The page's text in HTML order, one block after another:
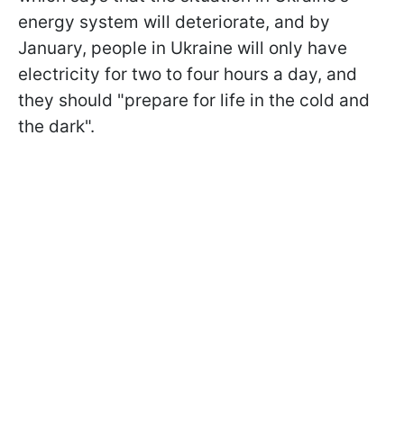
energy system will deteriorate, and by
January, people in Ukraine will only have
electricity for two to four hours a day, and
they should "prepare for life in the cold and
the dark".